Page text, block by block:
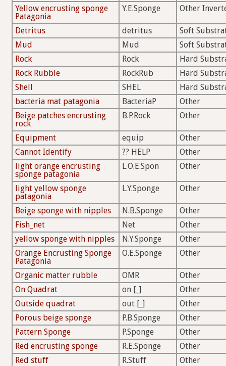
Yellow encrusting sponge
Patagonia
Y.E.Sponge Other
Detritus detritus
Soft
Mud
Mud
Soft
Rock
Rock
Hard
Rock Rubble
RockRub
Hard
Shell
SHEL
Hard
bacteria mat patagonia
BacteriaP
Other
Beige patches encrusting
rock
B.P.Rock Other
Equipment equip
Other
Cannot Identify
?? HELP
Other
light orange encrusting
sponge patagonia
L.O.E.Spon Other
light yellow sponge
patagonia
L.Y.Sponge Other
Beige sponge with nipples N.B.Sponge
Other
Fish_net
Net
Other
yellow sponge with nipples
N.Y.Sponge
Other
Orange Encrusting Sponge
Patagonia
O.E.Sponge Other
Organic matter rubble OMR
Other
On Quadrat
on [_]
Other
Outside quadrat
out [_]
Other
Porous beige sponge
P.B.Sponge
Other
Pattern Sponge
P.Sponge
Other
Red encrusting sponge
R.E.Sponge
Other
Red stuff
R.Stuff
Other